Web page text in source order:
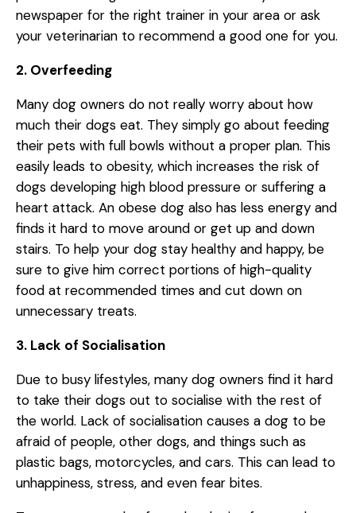
newspaper for the right trainer in your area or ask
your veterinarian to recommend a good one for you.
2. Overfeeding
Many dog owners do not really worry about how
much their dogs eat. They simply go about feeding
their pets with full bowls without a proper plan. This
easily leads to obesity, which increases the risk of
dogs developing high blood pressure or suffering a
heart attack. An obese dog also has less energy and
finds it hard to move around or get up and down
stairs. To help your dog stay healthy and happy, be
sure to give him correct portions of high-quality
food at recommended times and cut down on
unnecessary treats.
3. Lack of Socialisation
Due to busy lifestyles, many dog owners find it hard
to take their dogs out to socialise with the rest of
the world. Lack of socialisation causes a dog to be
afraid of people, other dogs, and things such as
plastic bags, motorcycles, and cars. This can lead to
unhappiness, stress, and even fear bites.